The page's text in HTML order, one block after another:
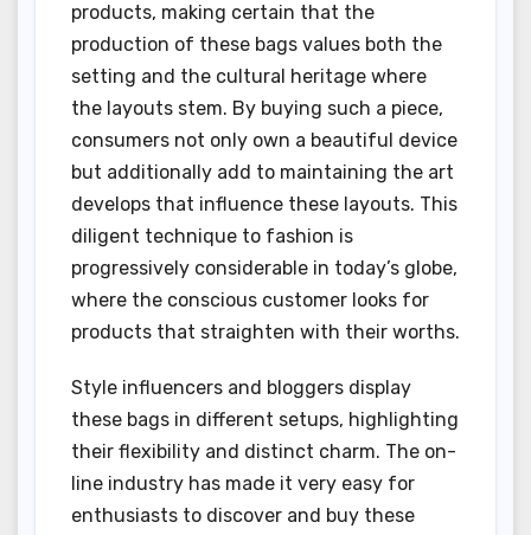
products, making certain that the
production of these bags values both the
setting and the cultural heritage where
the layouts stem. By buying such a piece,
consumers not only own a beautiful device
but additionally add to maintaining the art
develops that influence these layouts. This
diligent technique to fashion is
progressively considerable in today’s globe,
where the conscious customer looks for
products that straighten with their worths.
Style influencers and bloggers display
these bags in different setups, highlighting
their flexibility and distinct charm. The on-
line industry has made it very easy for
enthusiasts to discover and buy these